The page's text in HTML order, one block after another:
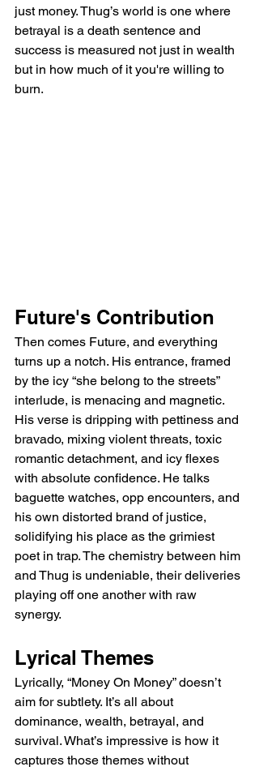
just money. Thug’s world is one where
betrayal is a death sentence and
success is measured not just in wealth
but in how much of it you're willing to
burn.
Future's Contribution
Then comes Future, and everything
turns up a notch. His entrance, framed
by the icy “she belong to the streets”
interlude, is menacing and magnetic.
His verse is dripping with pettiness and
bravado, mixing violent threats, toxic
romantic detachment, and icy flexes
with absolute confidence. He talks
baguette watches, opp encounters, and
his own distorted brand of justice,
solidifying his place as the grimiest
poet in trap. The chemistry between him
and Thug is undeniable, their deliveries
playing off one another with raw
synergy.
Lyrical Themes
Lyrically, “Money On Money” doesn’t
aim for subtlety. It’s all about
dominance, wealth, betrayal, and
survival. What’s impressive is how it
captures those themes without